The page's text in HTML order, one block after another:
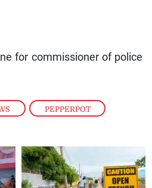
, PEPPERPOT
for commissioner of police